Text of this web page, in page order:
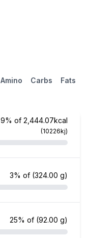
Amino Carbs Fats
9% of 2,444.07kcal
(10226kj)
3% of (324.00 g)
25% of (92.00 g)